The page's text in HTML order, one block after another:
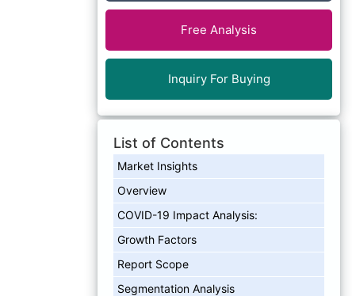
Free Analysis
Inquiry For Buying
List of Contents
Market Insights
Overview
COVID-19 Impact Analysis:
Growth Factors
Report Scope
Segmentation Analysis